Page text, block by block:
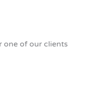
one of our clients